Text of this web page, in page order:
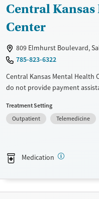
Central
Center
809 Elmhurst Boulevard,
785-823-6322
Central Kansas Mental Health
do not provide payment
Available Services
Treats opioid use disorder
Gender
Treatment Setting
Outpatient
Telemedicine
Medication